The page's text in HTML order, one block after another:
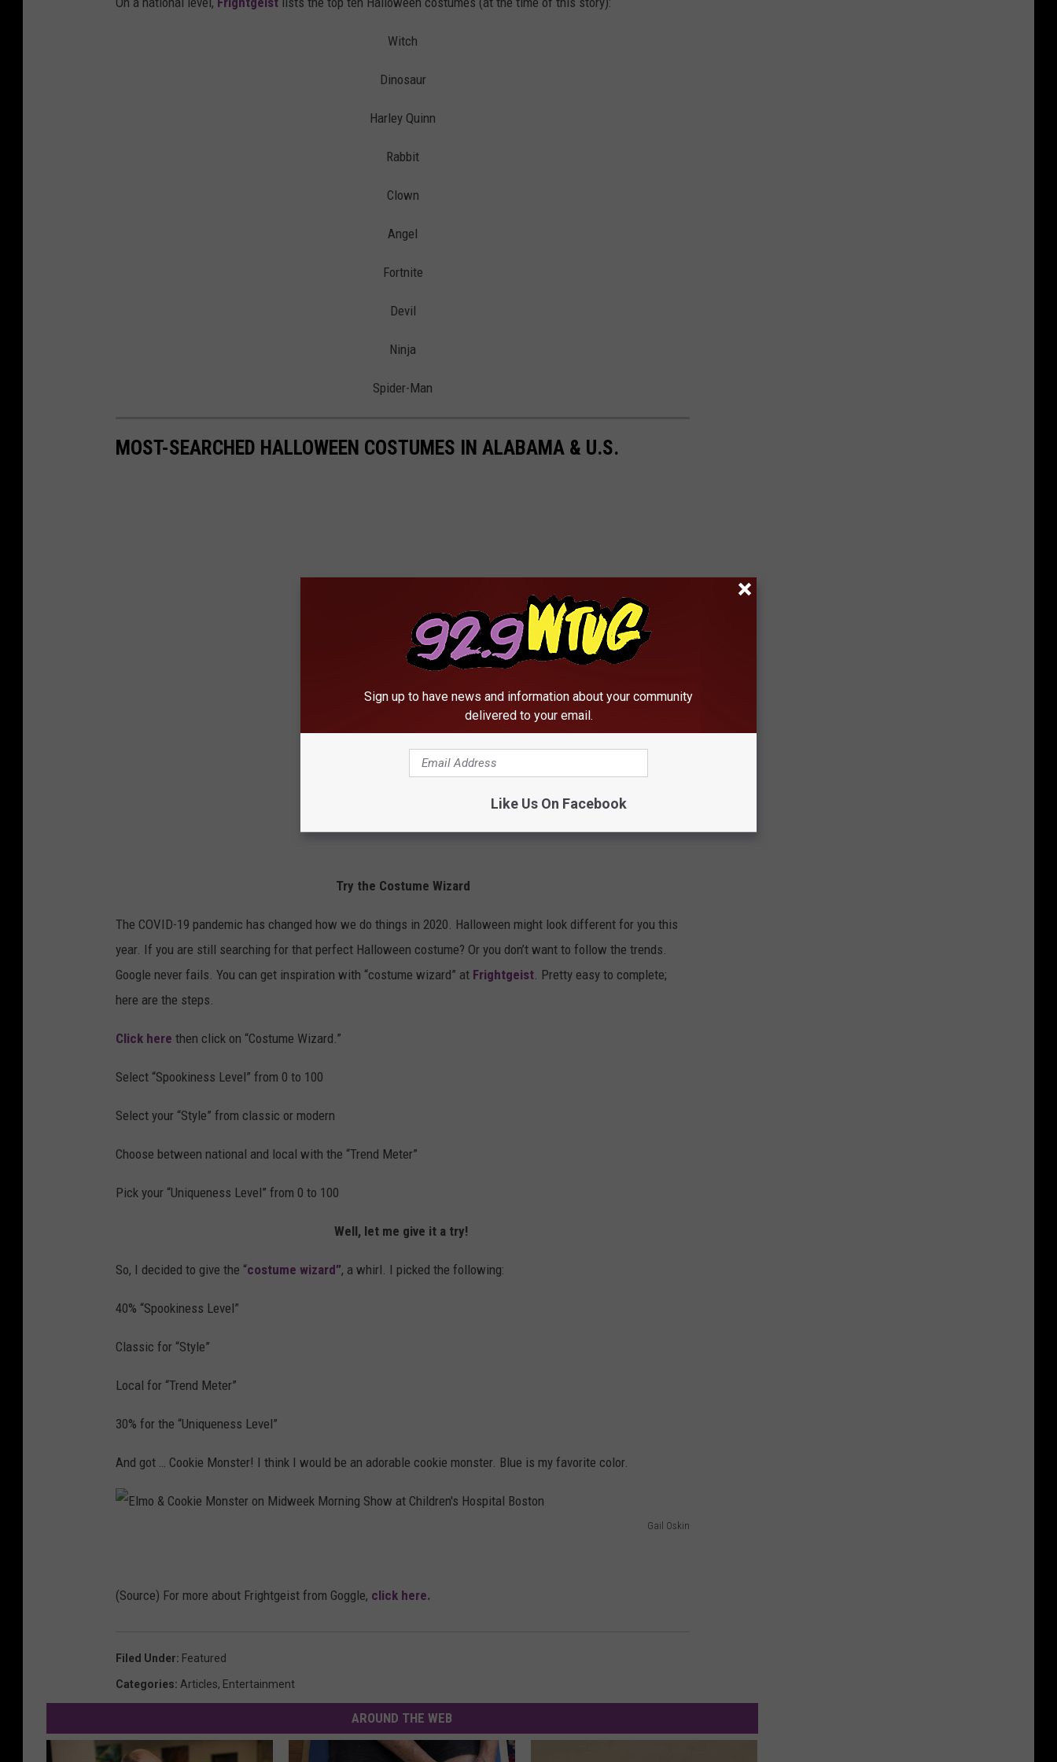
Witch
Dinosaur
Harley Quinn
Rabbit
Clown
Angel
Fortnite
Devil
Ninja
Spider-Man
MOST-SEARCHED HALLOWEEN COSTUMES IN ALABAMA & U.S.
Try the Costume Wizard
The COVID-19 pandemic has changed how we do things in 2020. Halloween might look different for you this
year. If you are still searching for that perfect Halloween costume? Or you don’t want to follow the trends.
Google never fails. You can get inspiration with “costume wizard” at Frightgeist . Pretty easy to complete;
here are the steps.
Click here then click on “Costume Wizard.”
Select “Spookiness Level” from 0 to 100
Select your “Style” from classic or modern
Choose between national and local with the “Trend Meter”
Pick your “Uniqueness Level” from 0 to 100
Well, let me give it a try!
So, I decided to give the “costume wizard”, a whirl. I picked the following:
40% “Spookiness Level”
Classic for “Style”
Local for “Trend Meter”
30% for the “Uniqueness Level”
And got … Cookie Monster! I think I would be an adorable cookie monster. Blue is my favorite color.
Gail Oskin
m
o
k
(Source) For more about Frightgeist from Goggle, click here.
Filed Under: Featured
Categories: Articles, Entertainment
AROUND THE WEB
Sign up to have news and information about your community
delivered to your email.
Like Us On Facebook